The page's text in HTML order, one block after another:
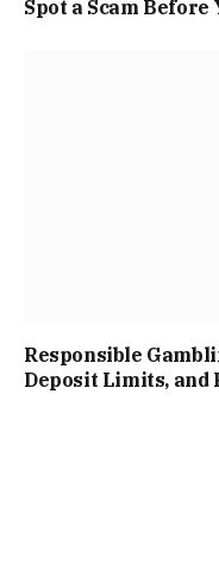
Spot a Scam Before
Responsible
Deposit Limits, and